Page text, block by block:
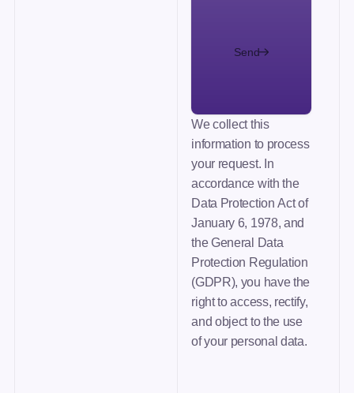
Send
We collect this
information to process
your request. In
accordance with the
Data Protection Act of
January 6, 1978, and
the General Data
Protection Regulation
(GDPR), you have the
right to access, rectify,
and object to the use
of your personal data.